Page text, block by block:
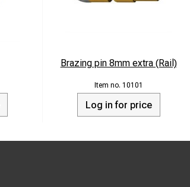
Brazing pin 8mm extra (Rail)
10101
Log in for price